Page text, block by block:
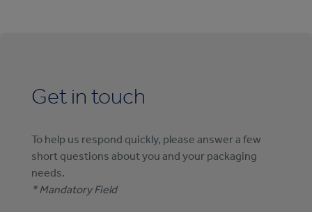
Get in touch
To help us respond quickly, please answer a few
short questions about you and your packaging
needs.
* Mandatory Field